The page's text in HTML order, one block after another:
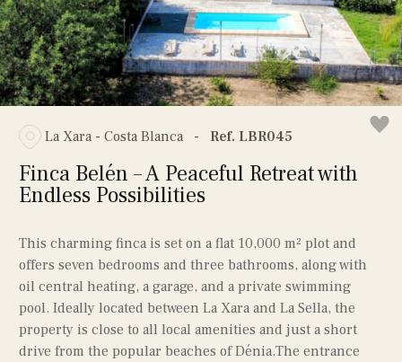
La Xara - Costa Blanca - Ref. LBR045
Finca Belén – A Peaceful Retreat with
Endless Possibilities
This charming finca is set on a flat 10,000 m² plot and
offers seven bedrooms and three bathrooms, along with
oil central heating, a garage, and a private swimming
pool. Ideally located between La Xara and La Sella, the
property is close to all local amenities and just a short
drive from the popular beaches of Dénia.The entrance